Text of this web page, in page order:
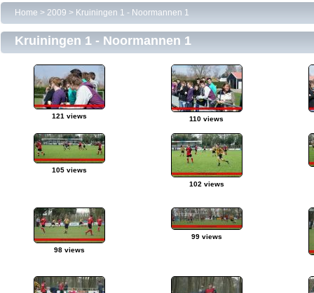
Home > 2009 > Kruiningen 1 - Noormannen 1
Kruiningen 1 - Noormannen 1
121 views 110 views
105 views
102 views
98 views
99 views